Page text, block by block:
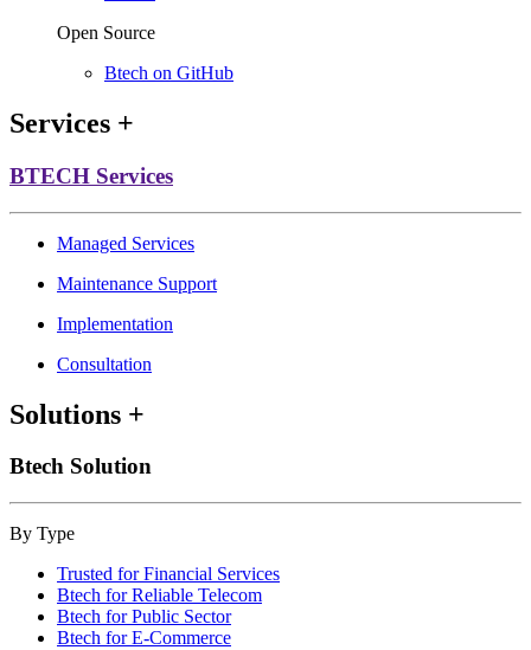
Open Source
Btech on GitHub
Services +
BTECH Services
Managed Services
Maintenance Support
Implementation
Consultation
Solutions +
Btech Solution
By Type
Trusted for Financial Services
Btech for Reliable Telecom
Btech for Public Sector
Btech for E-Commerce